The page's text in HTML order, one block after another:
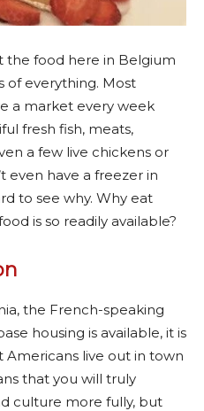
food here in Belgium
of everything. Most
a market every week
fresh fish, meats,
a few live chickens or
even have a freezer in
to see why. Why eat
is so readily available?
the French-speaking
housing is available, it is
live out in town
that you will truly
culture more fully, but